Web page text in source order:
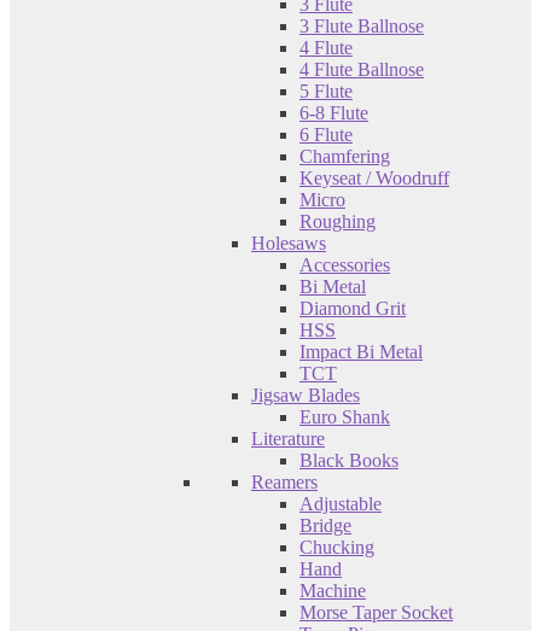
3 Flute
3 Flute Ballnose
4 Flute
4 Flute Ballnose
5 Flute
6-8 Flute
6 Flute
Chamfering
Keyseat / Woodruff
Micro
Roughing
Holesaws
Accessories
Bi Metal
Diamond Grit
HSS
Impact Bi Metal
TCT
Jigsaw Blades
Euro Shank
Literature
Black Books
Reamers
Adjustable
Bridge
Chucking
Hand
Machine
Morse Taper Socket